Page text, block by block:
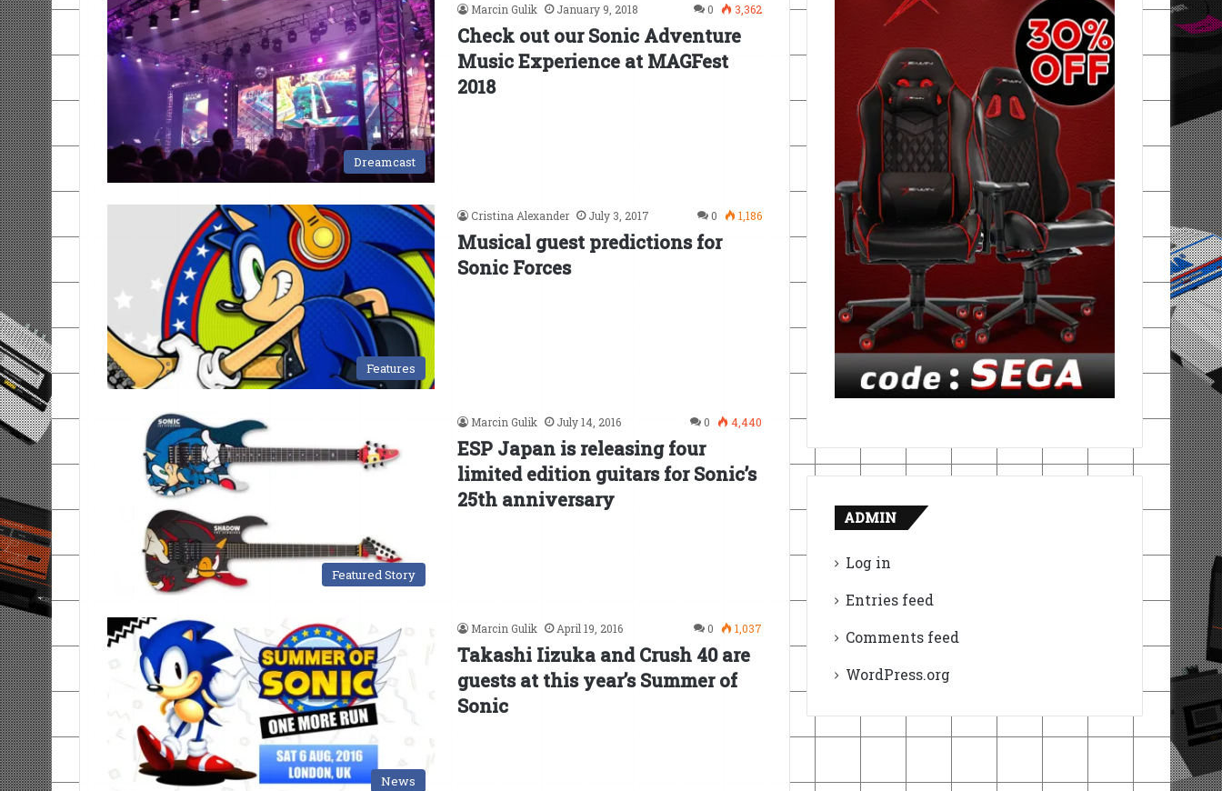
Dreamcast
Marcin Gulik January 9, 2018 0 3,362
Check out our Sonic Adventure
Music Experience at MAGFest
2018
Features
Cristina Alexander July 3, 2017 0 1,186
Musical guest predictions for
Sonic Forces
Featured Story
Marcin Gulik July 14, 2016 0 4,440
ESP Japan is releasing four
limited edition guitars for Sonic’s
25th anniversary
News
Marcin Gulik April 19, 2016 0 1,037
Takashi Iizuka and Crush 40 are
guests at this year’s Summer of
Sonic
ADMIN
Log in
Entries feed
Comments feed
WordPress.org